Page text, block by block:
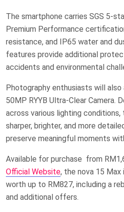
The smartphone carries SGS 5-
Premium Performance
resistance, and IP65 water and
features provide additional
accidents and environmental
Photography enthusiasts will also
50MP RYYB Ultra-Clear Camera.
across various lighting
sharper, brighter, and more
preserve meaningful moments
Available for purchase from
Official Website, the nova 15
worth up to RM827, including a
and additional offers.